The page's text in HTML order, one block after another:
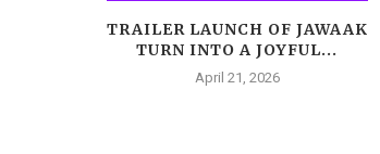
TRAILER LAUNCH OF JAWAAK
TURN INTO A JOYFUL...
April 21, 2026